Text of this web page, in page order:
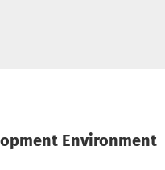
Environment